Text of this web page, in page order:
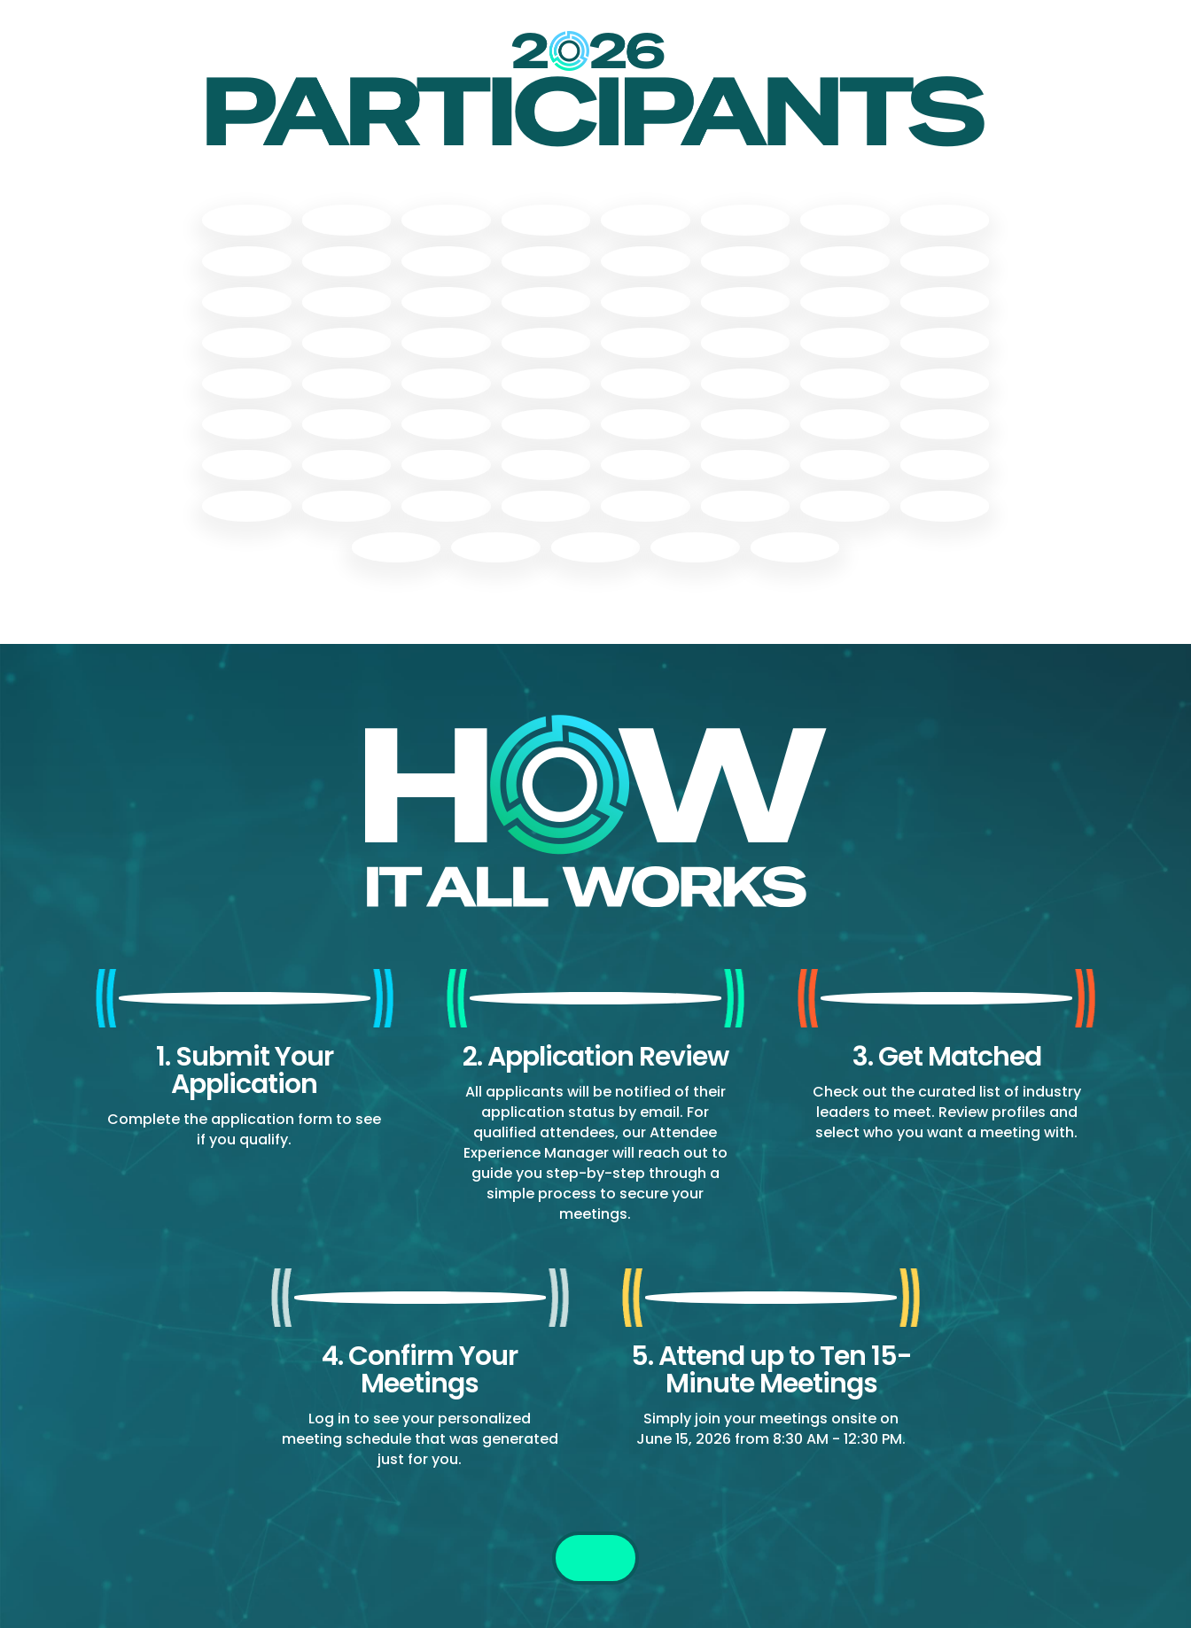
1. Submit Your
Application
Complete the application form to see
if you qualify.
2. Application Review
All applicants will be notified of their
application status by email. For
qualified attendees, our Attendee
Experience Manager will reach out to
guide you step-by-step through a
simple process to secure your
meetings.
3. Get Matched
Check out the curated list of industry
leaders to meet. Review profiles and
select who you want a meeting with.
4. Confirm Your
Meetings
Log in to see your personalized
meeting schedule that was generated
just for you.
5. Attend up to Ten 15-
Minute Meetings
Simply join your meetings onsite on
June 15, 2026 from 8:30 AM - 12:30 PM.